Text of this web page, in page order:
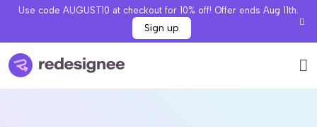
Use code AUGUST10 at checkout for 10% off! Offer ends Aug 11th.
Sign up